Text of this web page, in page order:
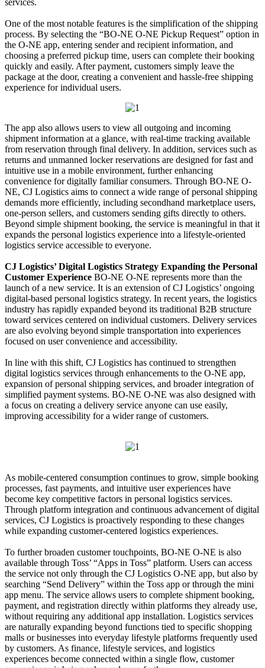
One of the most notable features is the simplification of the shipping
process. By selecting the “BO-NE O-NE Pickup Request” option in
the O-NE app, entering sender and recipient information, and
choosing a preferred pickup time, users can complete their booking
quickly and easily. After payment, customers simply leave the
package at the door, creating a convenient and hassle-free shipping
experience for individual users.
The app also allows users to view all outgoing and incoming
shipment information at a glance, with real-time tracking available
from reservation through final delivery. In addition, services such as
returns and unmanned locker reservations are designed for fast and
intuitive use in a mobile environment, further enhancing
convenience for digitally familiar consumers. Through BO-NE O-
NE, CJ Logistics aims to connect a wide range of personal shipping
demands more efficiently, including secondhand marketplace users,
one-person sellers, and customers sending gifts directly to others.
Beyond simple shipment booking, the service is meaningful in that it
expands the personal logistics experience into a lifestyle-oriented
logistics service accessible to everyone.
CJ Logistics’ Digital Logistics Strategy Expanding the Personal
Customer Experience BO-NE O-NE represents more than the
launch of a new service. It is an extension of CJ Logistics’ ongoing
digital-based personal logistics strategy. In recent years, the logistics
industry has rapidly expanded beyond its traditional B2B structure
toward services centered on individual customers. Delivery services
are also evolving beyond simple transportation into experiences
focused on user convenience and accessibility.
In line with this shift, CJ Logistics has continued to strengthen
digital logistics services through enhancements to the O-NE app,
expansion of personal shipping services, and broader integration of
simplified payment systems. BO-NE O-NE was also designed with
a focus on creating a delivery service anyone can use easily,
improving accessibility for a wider range of customers.
As mobile-centered consumption continues to grow, simple booking
processes, fast payments, and intuitive user experiences have
become key competitive factors in personal logistics services.
Through platform integration and continuous advancement of digital
services, CJ Logistics is proactively responding to these changes
while expanding customer-centered logistics experiences.
To further broaden customer touchpoints, BO-NE O-NE is also
available through Toss’ “Apps in Toss” platform. Users can access
the service not only through the CJ Logistics O-NE app, but also by
searching “Send Delivery” within the Toss app or through the mini
app menu. The service allows users to complete shipment booking,
payment, and registration directly within platforms they already use,
without requiring any additional app installation. Logistics services
are naturally expanding beyond functions tied to specific shopping
malls or businesses into everyday lifestyle platforms frequently used
by customers. As finance, lifestyle services, and logistics
experiences become connected within a single flow, customer